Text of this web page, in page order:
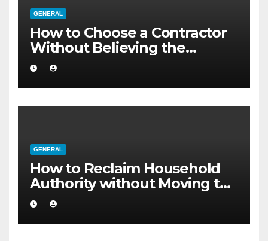
GENERAL
How to Choose a Contractor
Without Believing the
Internet
GENERAL
How to Reclaim Household
Authority without Moving to
a Larger Flat